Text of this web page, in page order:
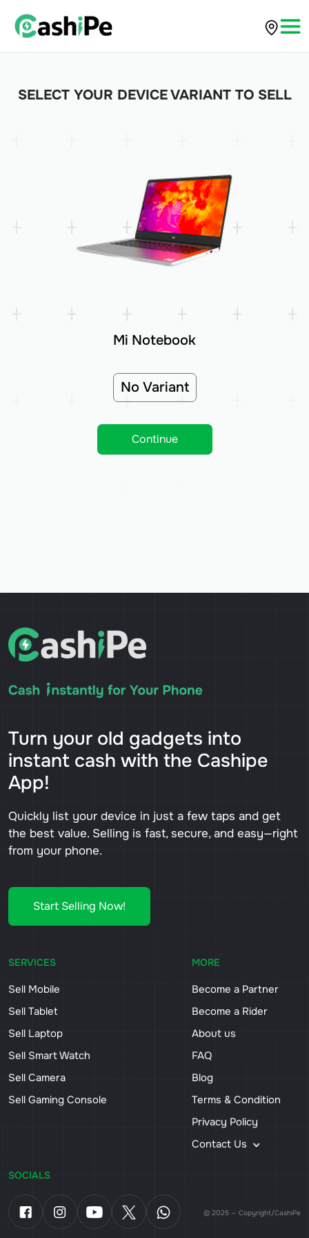
SELECT YOUR DEVICE VARIANT TO SELL
Mi Notebook
No Variant
Continue
Turn your old gadgets into
instant cash with the Cashipe
App!
Quickly list your device in just a few taps and get
the best value. Selling is fast, secure, and easy—right
from your phone.
Start Selling Now!
SERVICES
Sell Mobile
Sell Tablet
Sell Laptop
Sell Smart Watch
Sell Camera
Sell Gaming Console
MORE
Become a Partner
Become a Rider
About us
FAQ
Blog
Terms & Condition
Privacy Policy
Contact Us
SOCIALS
© 2025 — Copyright/CashiPe